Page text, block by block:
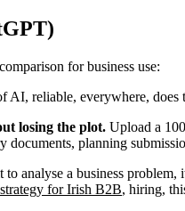
for business use:
reliable, everywhere,
losing the plot. Upload a
planning
to analyse a business
for Irish B2B, hiring,